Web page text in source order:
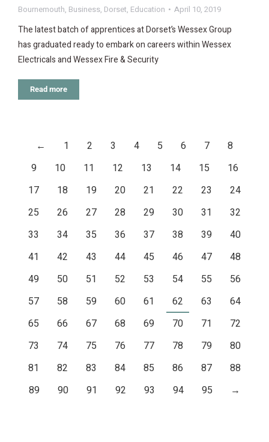
Bournemouth, Business, Dorset, Education April 10, 2019
The latest batch of apprentices at Dorset’s Wessex Group
has graduated ready to embark on careers within Wessex
Electricals and Wessex Fire & Security
Read more
← 1 2 3 4 5 6 7
8
9
10 11 12 13 14 15
16
17
18 19 20 21 22 23
24
25
26 27 28 29 30 31
32
33
34 35 36 37 38 39
40
41
42 43 44 45 46 47
48
49
50 51 52 53 54 55
56
57
58 59 60 61 62 63
64
65
66 67 68 69 70 71
72
73
74 75 76 77 78 79
80
81
82 83 84 85 86 87
88
89
90 91 92 93 94 95 →